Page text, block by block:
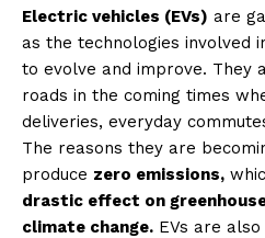
Electric vehicles (EVs) are
as the technologies involved
to evolve and improve. They
roads in the coming times
deliveries, everyday
The reasons they are
produce zero emissions,
drastic effect on
climate change. EVs are